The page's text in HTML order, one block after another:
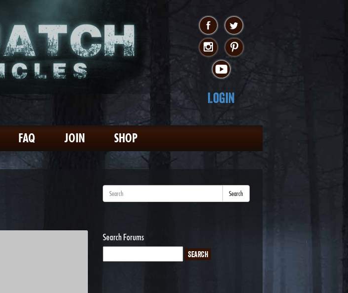
Login
FAQ JOIN SHOP
Search
Search Forums